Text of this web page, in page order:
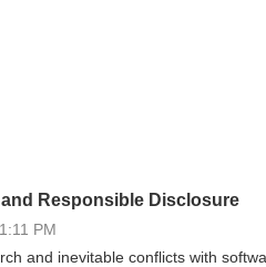
and Responsible Disclosure
PM
and inevitable conflicts with